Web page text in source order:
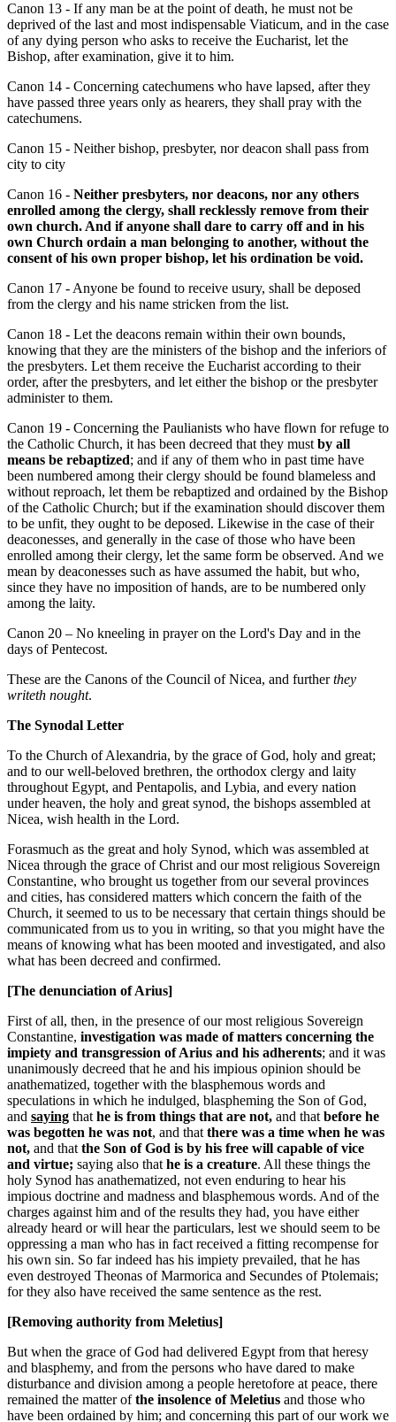
Canon 13 - If any man be at the point of death, he must not be
deprived of the last and most indispensable Viaticum, and in the case
of any dying person who asks to receive the Eucharist, let the
Bishop, after examination, give it to him.
Canon 14 - Concerning catechumens who have lapsed, after they
have passed three years only as hearers, they shall pray with the
catechumens.
Canon 15 - Neither bishop, presbyter, nor deacon shall pass from
city to city
Canon 16 - Neither presbyters, nor deacons, nor any others
enrolled among the clergy, shall recklessly remove from their
own church. And if anyone shall dare to carry off and in his
own Church ordain a man belonging to another, without the
consent of his own proper bishop, let his ordination be void.
Canon 17 - Anyone be found to receive usury, shall be deposed
from the clergy and his name stricken from the list.
Canon 18 - Let the deacons remain within their own bounds,
knowing that they are the ministers of the bishop and the inferiors of
the presbyters. Let them receive the Eucharist according to their
order, after the presbyters, and let either the bishop or the presbyter
administer to them.
Canon 19 - Concerning the Paulianists who have flown for refuge to
the Catholic Church, it has been decreed that they must by all
means be rebaptized; and if any of them who in past time have
been numbered among their clergy should be found blameless and
without reproach, let them be rebaptized and ordained by the Bishop
of the Catholic Church; but if the examination should discover them
to be unfit, they ought to be deposed. Likewise in the case of their
deaconesses, and generally in the case of those who have been
enrolled among their clergy, let the same form be observed. And we
mean by deaconesses such as have assumed the habit, but who,
since they have no imposition of hands, are to be numbered only
among the laity.
Canon 20 – No kneeling in prayer on the Lord's Day and in the
days of Pentecost.
These are the Canons of the Council of Nicea, and furtherthey
writeth nought.
The Synodal Letter
To the Church of Alexandria, by the grace of God, holy and great;
and to our well-beloved brethren, the orthodox clergy and laity
throughout Egypt, and Pentapolis, and Lybia, and every nation
under heaven, the holy and great synod, the bishops assembled at
Nicea, wish health in the Lord.
Forasmuch as the great and holy Synod, which was assembled at
Nicea through the grace of Christ and our most religious Sovereign
Constantine, who brought us together from our several provinces
and cities, has considered matters which concern the faith of the
Church, it seemed to us to be necessary that certain things should be
communicated from us to you in writing, so that you might have the
means of knowing what has been mooted and investigated, and also
what has been decreed and confirmed.
[The denunciation of Arius]
First of all, then, in the presence of our most religious Sovereign
Constantine, investigation was made of matters concerning the
impiety and transgression of Arius and his adherents; and it was
unanimously decreed that he and his impious opinion should be
anathematized, together with the blasphemous words and
speculations in which he indulged, blaspheming the Son of God,
and saying that he is from things that are not, and that before he
was begotten he was not, and that there was a time when he was
not, and that the Son of God is by his free will capable of vice
and virtue; saying also that he is a creature. All these things the
holy Synod has anathematized, not even enduring to hear his
impious doctrine and madness and blasphemous words. And of the
charges against him and of the results they had, you have either
already heard or will hear the particulars, lest we should seem to be
oppressing a man who has in fact received a fitting recompense for
his own sin. So far indeed has his impiety prevailed, that he has
even destroyed Theonas of Marmorica and Secundes of Ptolemais;
for they also have received the same sentence as the rest.
[Removing authority from Meletius]
But when the grace of God had delivered Egypt from that heresy
and blasphemy, and from the persons who have dared to make
disturbance and division among a people heretofore at peace, there
remained the matter ofthe insolence of Meletius and those who
have been ordained by him; and concerning this part of our work we